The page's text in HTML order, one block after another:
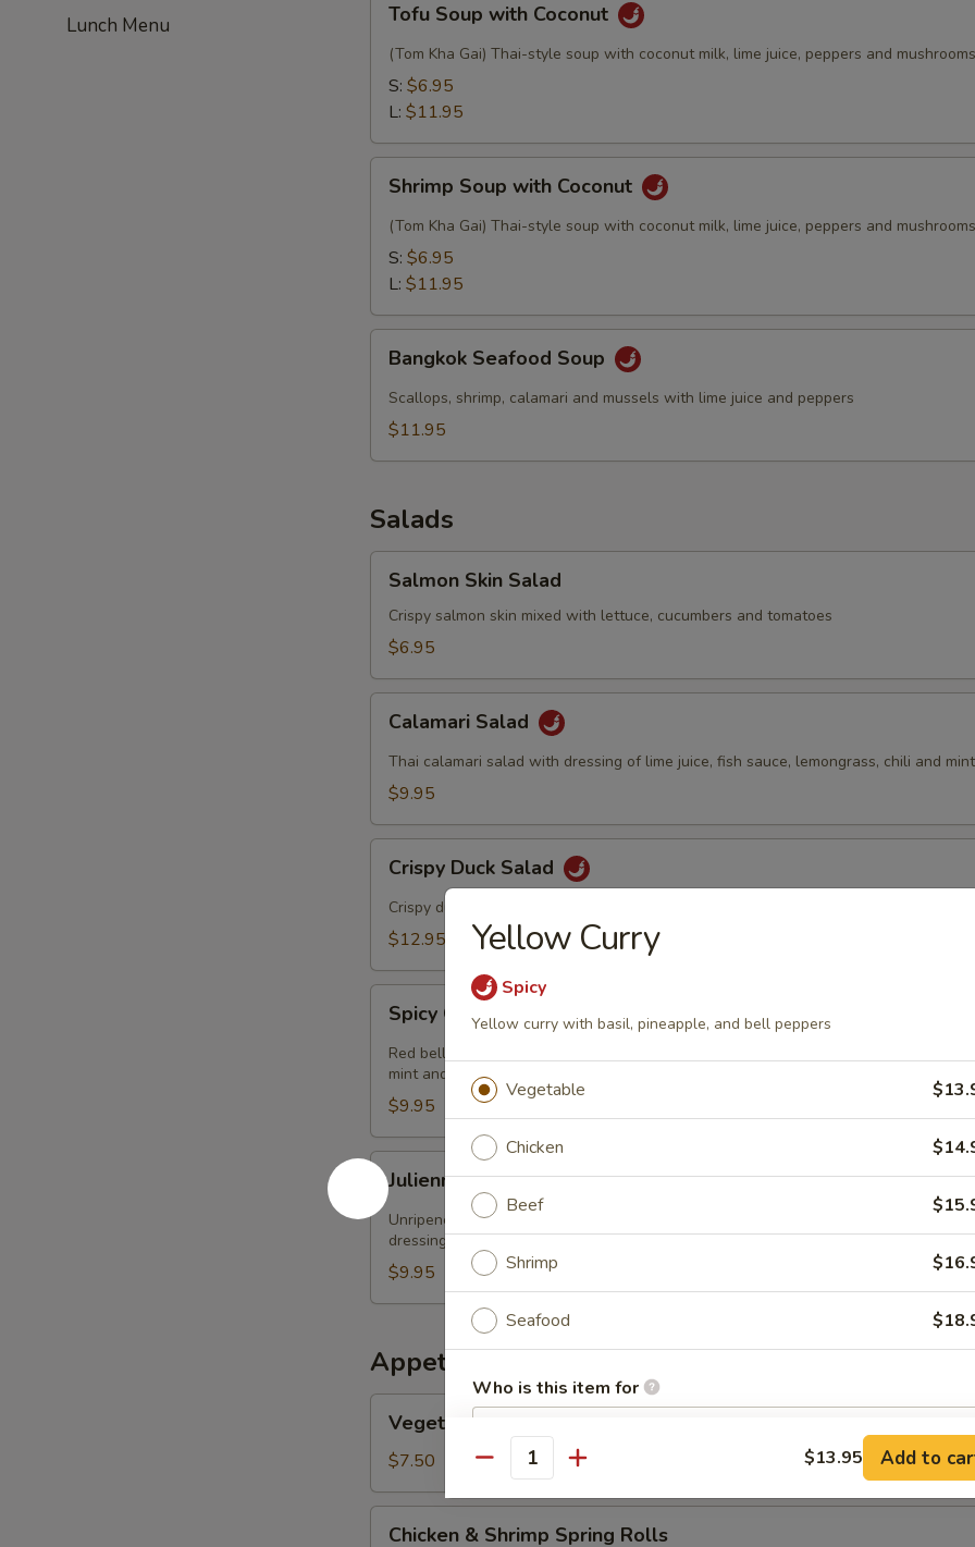
Lunch Menu
Soup
with
Coconut
Tofu Soup with Coconut
(Tom Kha Gai) Thai-style soup with coconut milk, lime juice, peppers and mushrooms
S: $6.95
L: $11.95
Soup
with
Coconut
Shrimp Soup with Coconut
(Tom Kha Gai) Thai-style soup with coconut milk, lime juice, peppers and mushrooms
S: $6.95
L: $11.95
Seafood
Soup
Bangkok Seafood Soup
Scallops, shrimp, calamari and mussels with lime juice and peppers
$11.95
Salads
Skin
Salad
Salmon Skin Salad
Crispy salmon skin mixed with lettuce, cucumbers and tomatoes
$6.95
Salad
Calamari Salad
Thai calamari salad with dressing of lime juice, fish sauce, lemongrass, chili and
$9.95
Duck
Salad
Crispy Duck Salad
Crispy duck salad with cucumber, pineapple, green apple, cashew nuts and Thai
$12.95
Grilled
Chicken
Salad
Spicy Grilled Chicken Salad
Red bell peppers, red onion, cucumbers, pineapple, green apples, cashew nuts,
mint and Thai dressing
$9.95
Julienne
Green
Papaya
Salad
Julienne Green Papaya Salad
Unripened papaya, carrots, cherry tomatoes, garlic chili puree, jumbo shrimp and
dressing
$9.95
Appetizers
Spring
Roll
Vegetable Spring Roll
$7.50
Chicken & Shrimp Spring Rolls
Yellow Curry
Spicy
Yellow curry with basil, pineapple, and bell peppers
Vegetable
Chicken
Beef
Shrimp
Seafood
Who is this item for
Special instructions
NOTE EXTRA CHARGES MAY BE INCURRED FOR ADDITIONS IN THIS
SECTION
Quantity $13.95 Add to